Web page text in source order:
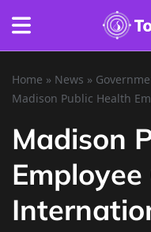
Home » News »
Madison Public Health
Madison